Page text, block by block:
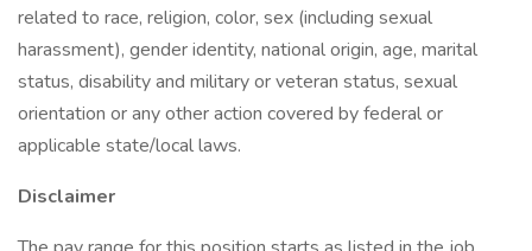
related to race, religion, color, sex (including sexual
harassment), gender identity, national origin, age, marital
status, disability and military or veteran status, sexual
orientation or any other action covered by federal or
applicable state/local laws.
Disclaimer